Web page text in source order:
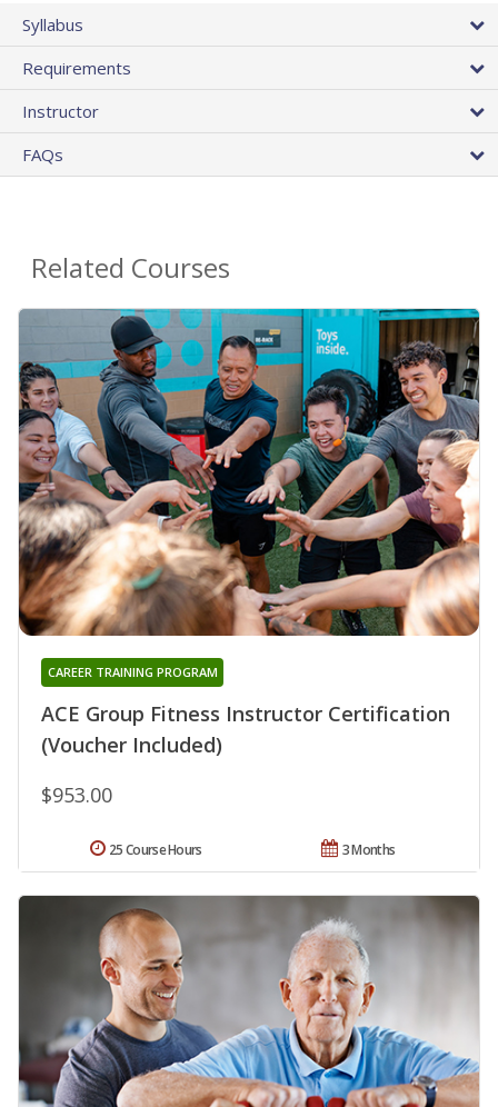
Syllabus
Requirements
Instructor
FAQs
Related Courses
ACE Group Fitness Instructor Certification
(Voucher Included)
CAREER TRAINING PROGRAM
$953.00
3 Months
25 Course Hours